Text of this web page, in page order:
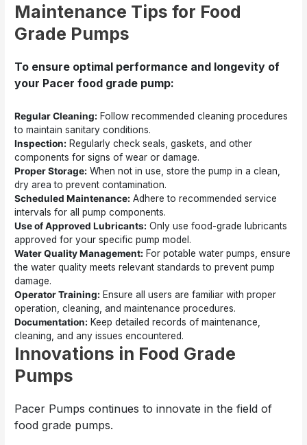
Maintenance Tips for Food
Grade Pumps
To ensure optimal performance and longevity of
your Pacer food grade pump:
Regular Cleaning: Follow recommended cleaning procedures
to maintain sanitary conditions.
Inspection: Regularly check seals, gaskets, and other
components for signs of wear or damage.
Proper Storage: When not in use, store the pump in a clean,
dry area to prevent contamination.
Scheduled Maintenance: Adhere to recommended service
intervals for all pump components.
Use of Approved Lubricants: Only use food-grade lubricants
approved for your specific pump model.
Water Quality Management: For potable water pumps, ensure
the water quality meets relevant standards to prevent pump
damage.
Operator Training: Ensure all users are familiar with proper
operation, cleaning, and maintenance procedures.
Documentation: Keep detailed records of maintenance,
cleaning, and any issues encountered.
Innovations in Food Grade
Pumps
Pacer Pumps continues to innovate in the field of
food grade pumps.